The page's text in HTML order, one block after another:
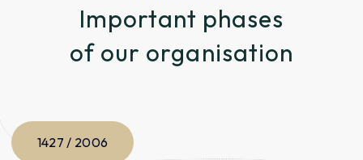
Important phases
of our organisation
1427 / 2006